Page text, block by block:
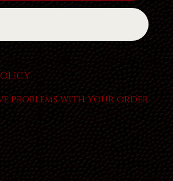
problems with your order.